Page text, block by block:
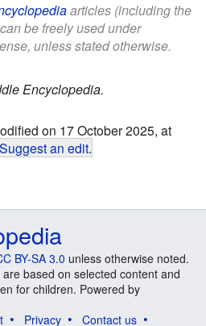
articles (including the
be freely used under
unless stated otherwise.
Encyclopedia.
on 17 October 2025, at
Suggest an edit.
BY-SA 3.0 unless otherwise noted.
based on selected content and
for children. Powered by
Privacy Contact us